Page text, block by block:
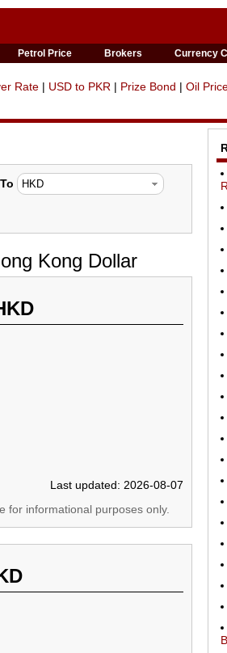
Petrol Price Brokers Currency
Rate | USD to PKR | Prize Bond | Oil
To
Kong Dollar
Last updated: 2026-08-07
for informational purposes only.